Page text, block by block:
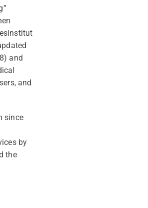
and
and
since
by
the